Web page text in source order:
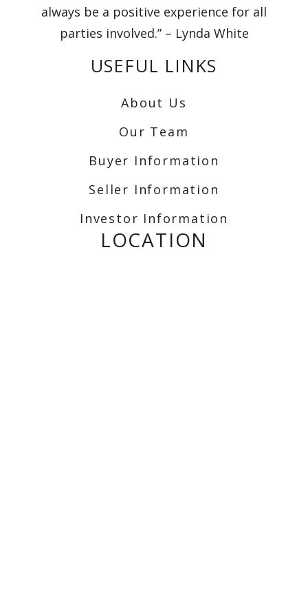
always be a positive experience for all
parties involved.” – Lynda White
USEFUL LINKS
About Us
Our Team
Buyer Information
Seller Information
Investor Information
LOCATION